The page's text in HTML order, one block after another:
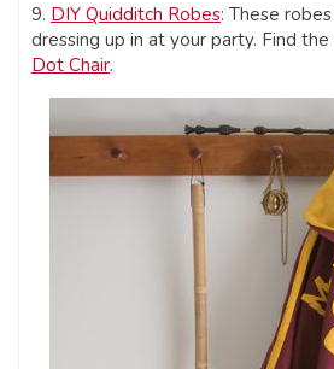
9. DIY Quidditch Robes: These
dressing up in at your party. Find
Dot Chair.